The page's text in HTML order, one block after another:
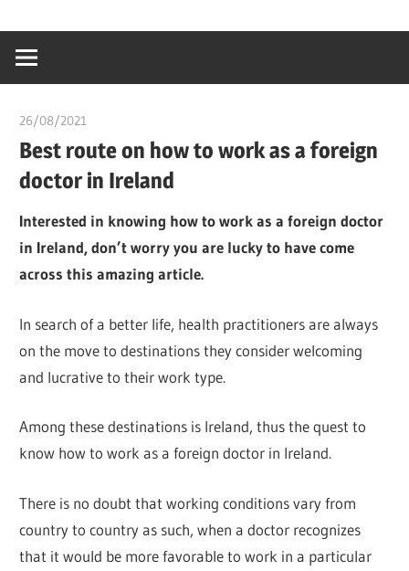
content
creating
world
26/08/2021
Best route on how to work as a foreign
doctor in Ireland
Interested in knowing how to work as a foreign doctor
in Ireland, don’t worry you are lucky to have come
across this amazing article.
In search of a better life, health practitioners are always
on the move to destinations they consider welcoming
and lucrative to their work type.
Among these destinations is Ireland, thus the quest to
know how to work as a foreign doctor in Ireland.
There is no doubt that working conditions vary from
country to country as such, when a doctor recognizes
that it would be more favorable to work in a particular